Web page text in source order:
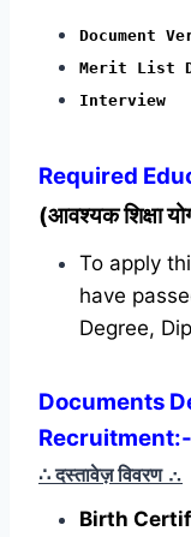
Document
Merit List
Interview
Required
(आवश्यक शिक्षा
To apply
have
Degree,
Documents
Recruitment:-
∴ दस्तावेज़ विवरण ∴
Birth